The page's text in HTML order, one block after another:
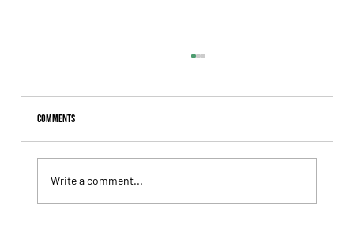
Comments
Write a comment...